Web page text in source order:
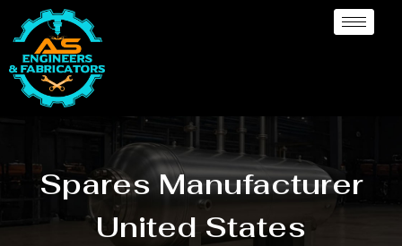
Spares Manufacturer
United States